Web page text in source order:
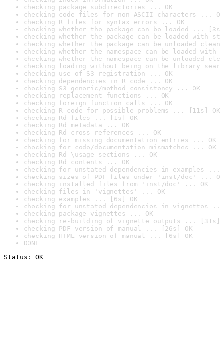
checking package subdirectories ... OK
checking code files for non-ASCII characters ...
checking R files for syntax errors ... OK
checking whether the package can be loaded ...
checking whether the package can be loaded with
checking whether the package can be unloaded
checking whether the namespace can be loaded
checking whether the namespace can be unloaded
checking loading without being on the library
checking use of S3 registration ... OK
checking dependencies in R code ... OK
checking S3 generic/method consistency ... OK
checking replacement functions ... OK
checking foreign function calls ... OK
checking R code for possible problems ... [11s] OK
checking Rd files ... [1s] OK
checking Rd metadata ... OK
checking Rd cross-references ... OK
checking for missing documentation entries ... OK
checking for code/documentation mismatches ... OK
checking Rd \usage sections ... OK
checking Rd contents ... OK
checking for unstated dependencies in examples ...
checking sizes of PDF files under 'inst/doc' ...
checking installed files from 'inst/doc' ... OK
checking files in 'vignettes' ... OK
checking examples ... [6s] OK
checking for unstated dependencies in vignettes
checking package vignettes ... OK
checking re-building of vignette outputs ... [31s]
checking PDF version of manual ... [26s] OK
checking HTML version of manual ... [6s] OK
DONE
Status: OK